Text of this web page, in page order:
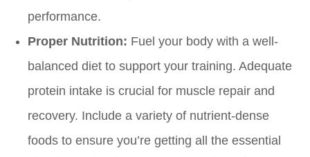
performance.
Proper Nutrition: Fuel your body with a well-
balanced diet to support your training. Adequate
protein intake is crucial for muscle repair and
recovery. Include a variety of nutrient-dense
foods to ensure you’re getting all the essential